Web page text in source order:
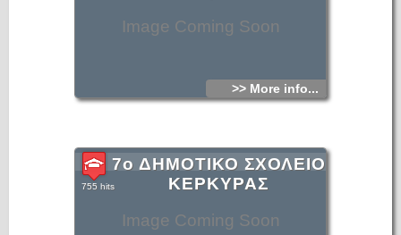
Image Coming Soon
>> More info...
Image Coming Soon
7ο ΔΗΜΟΤΙΚΟ ΣΧΟΛΕΙΟ
ΚΕΡΚΥΡΑΣ
755 hits